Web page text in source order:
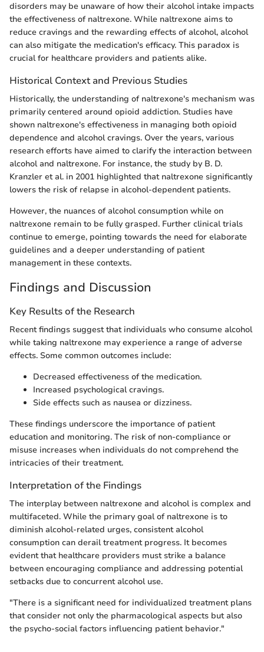
disorders may be unaware of how their alcohol intake impacts
the effectiveness of naltrexone. While naltrexone aims to
reduce cravings and the rewarding effects of alcohol, alcohol
can also mitigate the medication's efficacy. This paradox is
crucial for healthcare providers and patients alike.
Historical Context and Previous Studies
Historically, the understanding of naltrexone's mechanism was
primarily centered around opioid addiction. Studies have
shown naltrexone's effectiveness in managing both opioid
dependence and alcohol cravings. Over the years, various
research efforts have aimed to clarify the interaction between
alcohol and naltrexone. For instance, the study by B. D.
Kranzler et al. in 2001 highlighted that naltrexone significantly
lowers the risk of relapse in alcohol-dependent patients.
However, the nuances of alcohol consumption while on
naltrexone remain to be fully grasped. Further clinical trials
continue to emerge, pointing towards the need for elaborate
guidelines and a deeper understanding of patient
management in these contexts.
Findings and Discussion
Key Results of the Research
Recent findings suggest that individuals who consume alcohol
while taking naltrexone may experience a range of adverse
effects. Some common outcomes include:
Decreased effectiveness of the medication.
Increased psychological cravings.
Side effects such as nausea or dizziness.
These findings underscore the importance of patient
education and monitoring. The risk of non-compliance or
misuse increases when individuals do not comprehend the
intricacies of their treatment.
Interpretation of the Findings
The interplay between naltrexone and alcohol is complex and
multifaceted. While the primary goal of naltrexone is to
diminish alcohol-related urges, consistent alcohol
consumption can derail treatment progress. It becomes
evident that healthcare providers must strike a balance
between encouraging compliance and addressing potential
setbacks due to concurrent alcohol use.
"There is a significant need for individualized treatment plans
that consider not only the pharmacological aspects but also
the psycho-social factors influencing patient behavior."